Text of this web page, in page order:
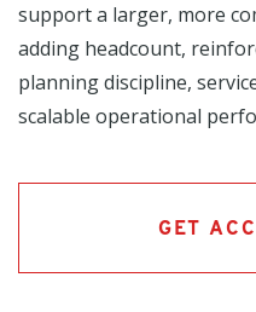
support a larger, more
adding headcount,
planning discipline,
scalable operational
GET